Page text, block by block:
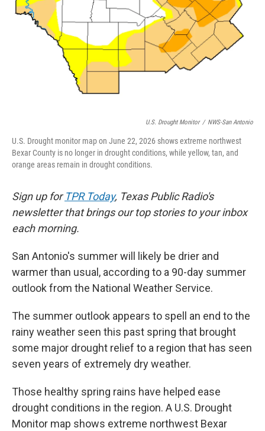
U.S. Drought Monitor / NWS-San Antonio
U.S. Drought monitor map on June 22, 2026 shows extreme northwest
Bexar County is no longer in drought conditions, while yellow, tan, and
orange areas remain in drought conditions.
Sign up for TPR Today, Texas Public Radio's
newsletter that brings our top stories to your inbox
each morning.
San Antonio's summer will likely be drier and
warmer than usual, according to a 90-day summer
outlook from the National Weather Service.
The summer outlook appears to spell an end to the
rainy weather seen this past spring that brought
some major drought relief to a region that has seen
seven years of extremely dry weather.
Those healthy spring rains have helped ease
drought conditions in the region. A U.S. Drought
Monitor map shows extreme northwest Bexar